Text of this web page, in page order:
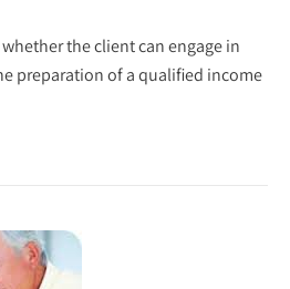
the client can engage in
preparation of a qualified income